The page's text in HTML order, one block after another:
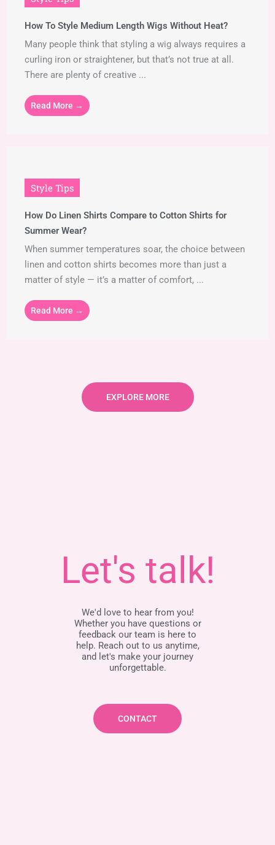
How To Style Medium Length Wigs Without Heat?
Many people think that styling a wig always requires a
curling iron or straightener, but that’s not true at all.
There are plenty of creative ...
Read More →
Style Tips
How Do Linen Shirts Compare to Cotton Shirts for
Summer Wear?
When summer temperatures soar, the choice between
linen and cotton shirts becomes more than just a
matter of style — it’s a matter of comfort, ...
Read More →
EXPLORE MORE
Let's talk!
We'd love to hear from you!
Whether you have questions or
feedback our team is here to
help. Reach out to us anytime,
and let's make your journey
unforgettable.
CONTACT